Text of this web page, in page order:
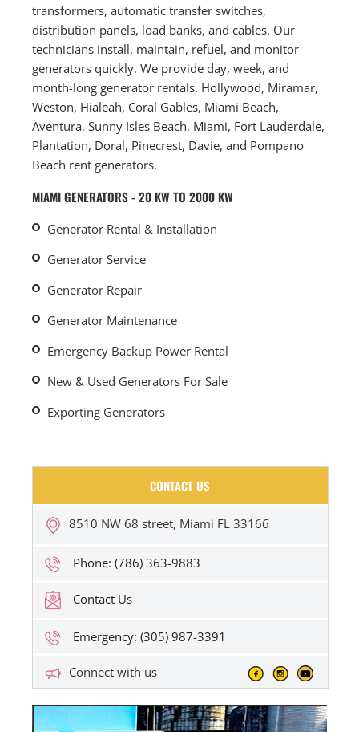
transformers, automatic transfer switches,
distribution panels, load banks, and cables. Our
technicians install, maintain, refuel, and monitor
generators quickly. We provide day, week, and
month-long generator rentals. Hollywood, Miramar,
Weston, Hialeah, Coral Gables, Miami Beach,
Aventura, Sunny Isles Beach, Miami, Fort Lauderdale,
Plantation, Doral, Pinecrest, Davie, and Pompano
Beach rent generators.
MIAMI GENERATORS - 20 KW TO 2000 KW
Generator Rental & Installation
Generator Service
Generator Repair
Generator Maintenance
Emergency Backup Power Rental
New & Used Generators For Sale
Exporting Generators
CONTACT US
8510 NW 68 street, Miami FL 33166
Phone: (786) 363-9883
Contact Us
Emergency: (305) 987-3391
Connect with us